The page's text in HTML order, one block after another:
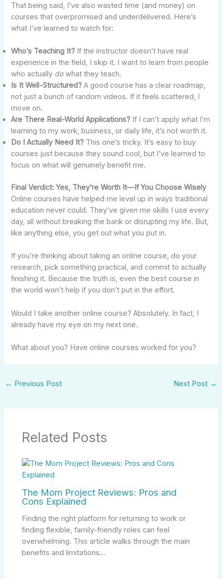
That being said, I’ve also wasted time (and money) on
courses that overpromised and underdelivered. Here’s
what I’ve learned to watch for:
Who’s Teaching It? If the instructor doesn’t have real
experience in the field, I skip it. I want to learn from people
who actually do what they teach.
Is It Well-Structured? A good course has a clear roadmap,
not just a bunch of random videos. If it feels scattered, I
move on.
Are There Real-World Applications? If I can’t apply what I’m
learning to my work, business, or daily life, it’s not worth it.
Do I Actually Need It? This one’s tricky. It’s easy to buy
courses just because they sound cool, but I’ve learned to
focus on what will genuinely benefit me.
Final Verdict: Yes, They’re Worth It—If You Choose Wisely
Online courses have helped me level up in ways traditional
education never could. They’ve given me skills I use every
day, all without breaking the bank or disrupting my life. But,
like anything else, you get out what you put in.
If you’re thinking about taking an online course, do your
research, pick something practical, and commit to actually
finishing it. Because the truth is, even the best course in
the world won’t help if you don’t put in the effort.
Would I take another online course? Absolutely. In fact, I
already have my eye on my next one.
What about you? Have online courses worked for you?
← Previous Post Next Post →
Related Posts
The Mom Project Reviews: Pros and
Cons Explained
Finding the right platform for returning to work or
finding flexible, family-friendly roles can feel
overwhelming. This article walks through the main
benefits and limitations…